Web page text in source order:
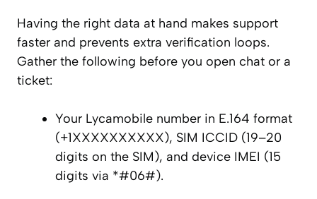
Having the right data at hand makes support
faster and prevents extra verification loops.
Gather the following before you open chat or a
ticket:
Your Lycamobile number in E.164 format
(+1XXXXXXXXXX), SIM ICCID (19–20
digits on the SIM), and device IMEI (15
digits via *#06#).